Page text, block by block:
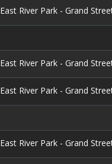
East River Park - Grand
East River Park - Grand
East River Park - Grand
East River Park - Grand